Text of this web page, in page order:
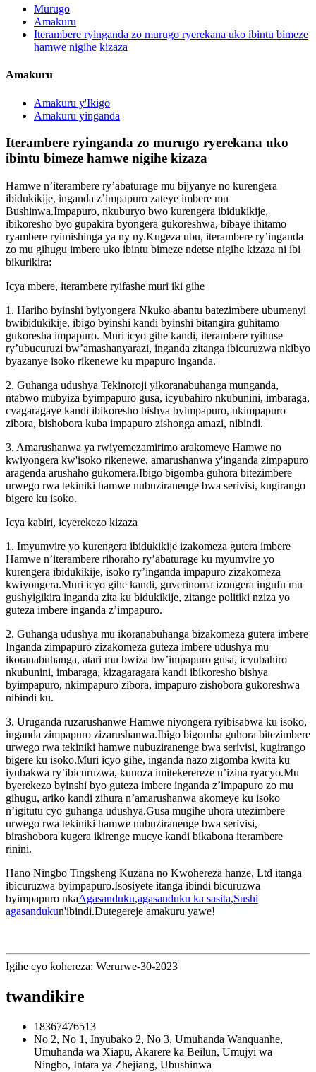
Murugo
Amakuru
Iterambere ryinganda zo murugo ryerekana uko ibintu bimeze
hamwe nigihe kizaza
Amakuru
Amakuru y'Ikigo
Amakuru yinganda
Iterambere ryinganda zo murugo ryerekana uko
ibintu bimeze hamwe nigihe kizaza
Hamwe n’iterambere ry’abaturage mu bijyanye no kurengera
ibidukikije, inganda z’impapuro zateye imbere mu
Bushinwa.Impapuro, nkuburyo bwo kurengera ibidukikije,
ibikoresho byo gupakira byongera gukoreshwa, bibaye ihitamo
ryambere ryimishinga ya ny ny.Kugeza ubu, iterambere ry’inganda
zo mu gihugu imbere uko ibintu bimeze ndetse nigihe kizaza ni ibi
bikurikira:
Icya mbere, iterambere ryifashe muri iki gihe
1. Hariho byinshi byiyongera Nkuko abantu batezimbere ubumenyi
bwibidukikije, ibigo byinshi kandi byinshi bitangira guhitamo
gukoresha impapuro. Muri icyo gihe kandi, iterambere ryihuse
ry’ubucuruzi bw’amashanyarazi, inganda zitanga ibicuruzwa nkibyo
byazanye isoko rikenewe ku mpapuro inganda.
2. Guhanga udushya Tekinoroji yikoranabuhanga munganda,
ntabwo mubyiza byimpapuro gusa, icyubahiro nkubunini, imbaraga,
cyagaragaye kandi ibikoresho bishya byimpapuro, nkimpapuro
zibora, bishobora kuba impapuro zishonga amazi, nibindi.
3. Amarushanwa ya rwiyemezamirimo arakomeye Hamwe no
kwiyongera kw'isoko rikenewe, amarushanwa y'inganda zimpapuro
aragenda arushaho gukomera.Ibigo bigomba guhora bitezimbere
urwego rwa tekiniki hamwe nubuziranenge bwa serivisi, kugirango
bigere ku isoko.
Icya kabiri, icyerekezo kizaza
1. Imyumvire yo kurengera ibidukikije izakomeza gutera imbere
Hamwe n’iterambere rihoraho ry’abaturage ku myumvire yo
kurengera ibidukikije, isoko ry’inganda impapuro zizakomeza
kwiyongera.Muri icyo gihe kandi, guverinoma izongera ingufu mu
gushyigikira inganda zita ku bidukikije, zitange politiki nziza yo
guteza imbere inganda z’impapuro.
2. Guhanga udushya mu ikoranabuhanga bizakomeza gutera imbere
Inganda zimpapuro zizakomeza guteza imbere udushya mu
ikoranabuhanga, atari mu bwiza bw’impapuro gusa, icyubahiro
nkubunini, imbaraga, kizagaragara kandi ibikoresho bishya
byimpapuro, nkimpapuro zibora, impapuro zishobora gukoreshwa
nibindi ku.
3. Uruganda ruzarushanwe Hamwe niyongera ryibisabwa ku isoko,
inganda zimpapuro zizarushanwa.Ibigo bigomba guhora bitezimbere
urwego rwa tekiniki hamwe nubuziranenge bwa serivisi, kugirango
bigere ku isoko.Muri icyo gihe, inganda nazo zigomba kwita ku
iyubakwa ry’ibicuruzwa, kunoza imitekerereze n’izina ryacyo.Mu
byerekezo byinshi byo guteza imbere inganda z’impapuro zo mu
gihugu, ariko kandi zihura n’amarushanwa akomeye ku isoko
n’igitutu cyo guhanga udushya.Gusa mugihe uhora utezimbere
urwego rwa tekiniki hamwe nubuziranenge bwa serivisi,
birashobora kugera ikirenge mucye kandi bikabona iterambere
rinini.
Hano Ningbo Tingsheng Kuzana no Kwohereza hanze, Ltd itanga
ibicuruzwa byimpapuro.Isosiyete itanga ibindi bicuruzwa
byimpapuro nkaAgasanduku,agasanduku ka sasita,Sushi
agasandukun'ibindi.Dutegereje amakuru yawe!
Igihe cyo kohereza: Werurwe-30-2023
twandikire
18367476513
No 2, No 1, Inyubako 2, No 3, Umuhanda Wanquanhe,
Umuhanda wa Xiapu, Akarere ka Beilun, Umujyi wa
Ningbo, Intara ya Zhejiang, Ubushinwa